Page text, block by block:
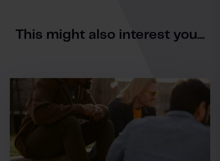
This might also interest you...